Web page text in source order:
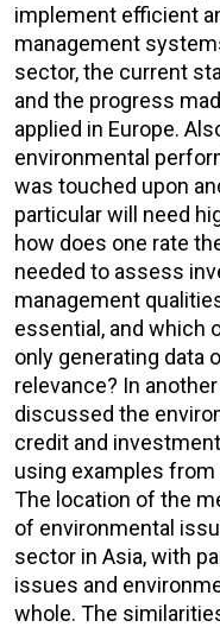
implement efficient
management
sector, the current
and the progress
applied in Europe.
environmental
was touched upon
particular will need
how does one rate
needed to assess
management
essential, and which
only generating data
relevance? In
discussed the
credit and
using examples
The location of the
of environmental
sector in Asia, with
issues and
whole. The